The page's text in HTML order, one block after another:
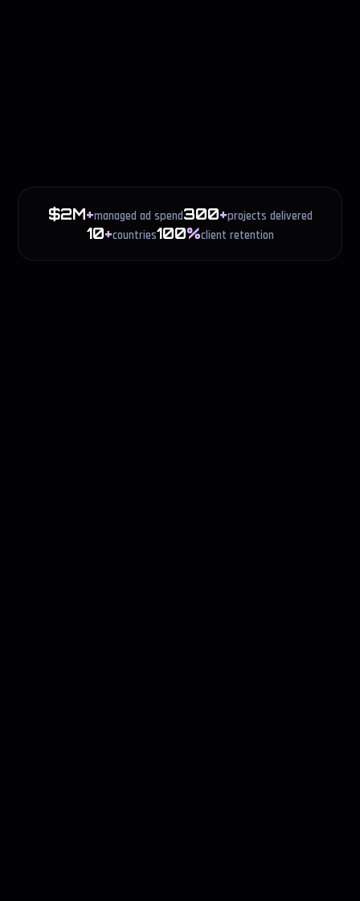
$2M+managed ad spend300+projects delivered
10+countries100%client retention